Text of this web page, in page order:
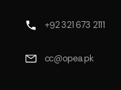
+92 321 673 2111
cc@opea.pk